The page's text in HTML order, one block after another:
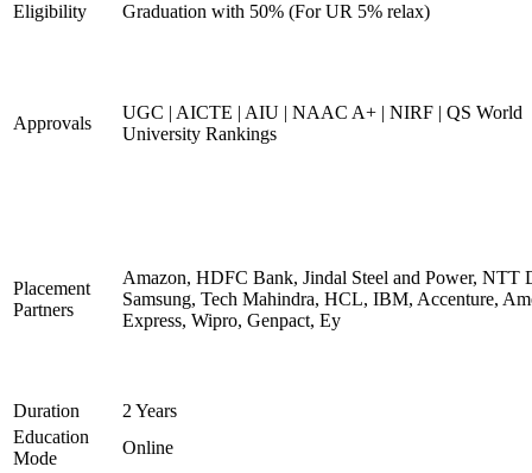
Eligibility Graduation with 50% (For UR 5% relax)
Approvals
UGC | AICTE | AIU | NAAC A+ | NIRF | QS World
University Rankings
Placement
Partners
Amazon, HDFC Bank, Jindal Steel and Power, NTT
Samsung, Tech Mahindra, HCL, IBM, Accenture,
Express, Wipro, Genpact, Ey
Duration
2 Years
Education
Mode
Online